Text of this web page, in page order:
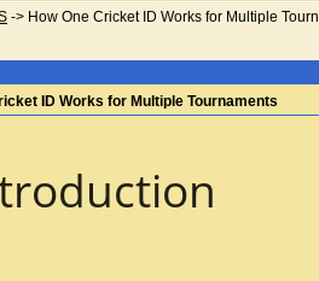
-> How One Cricket ID Works for Multiple
ID Works for Multiple Tournaments